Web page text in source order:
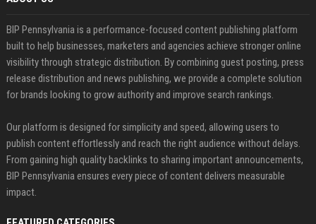
BIP Pennsylvania is a performance-focused content publishing platform
built to help businesses, marketers and agencies achieve stronger online
visibility through strategic distribution. By combining guest posting, press
release distribution and news publishing, we provide a complete solution
for brands looking to grow authority and improve search rankings.
Our platform is designed for simplicity and speed, allowing users to
publish content effortlessly and reach the right audience without delays.
From gaining high quality backlinks to sharing important announcements,
BIP Pennsylvania ensures every piece of content delivers measurable
impact.